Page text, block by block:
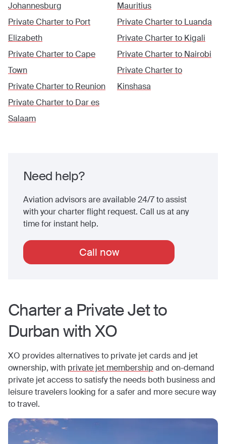
Johannesburg
Private Charter to Port
Elizabeth
Private Charter toCape
Town
Private Charter to Reunion
Private Charter to Dar es
Salaam
Mauritius
Private Charter to Luanda
Private Charter to Kigali
Private Charter to Nairobi
Private Charter to
Kinshasa
Need help?
Aviation advisors are available 24/7 to assist
with your charter flight request. Call us at any
time for instant help.
Call now
Charter a Private Jet to
Durbanwith XO
XO provides alternatives to private jet cards and jet
ownership, with private jet membership and on-demand
private jet access to satisfy the needs both business and
leisure travelers looking for a safer and more secure way
to travel.